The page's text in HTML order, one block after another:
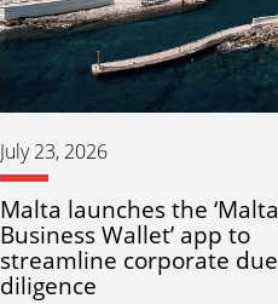
July 23, 2026
Malta launches the ‘Malta
Business Wallet’ app to
streamline corporate due
diligence